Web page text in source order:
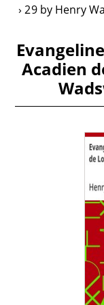
29 by Henry
Acadien